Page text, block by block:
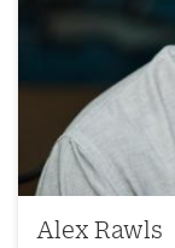
Alex Rawls